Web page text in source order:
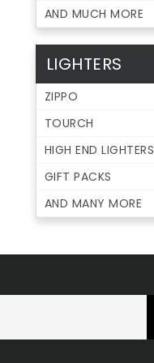
AND MUCH MORE
LIGHTERS
ZIPPO
TOURCH
HIGH END LIGHTERS
GIFT PACKS
AND MANY MORE